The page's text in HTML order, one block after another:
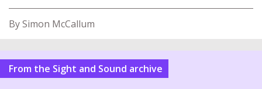
By Simon McCallum
From the Sight and Sound archive